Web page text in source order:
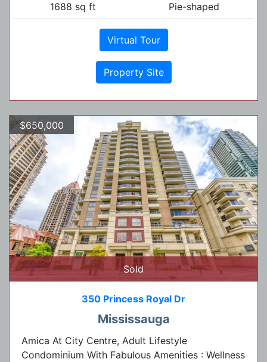
1688 sq ft Pie-shaped
Virtual Tour
Property Site
$650,000
Sold
350 Princess Royal Dr
Mississauga
Amica At City Centre, Adult Lifestyle
Condominium With Fabulous Amenities : Wellness